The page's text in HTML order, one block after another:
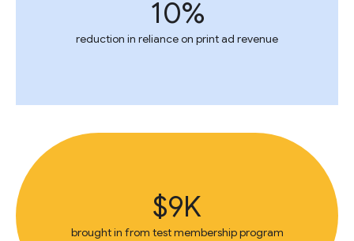
10%
reduction in reliance on print ad revenue
$9K
brought in from test membership program